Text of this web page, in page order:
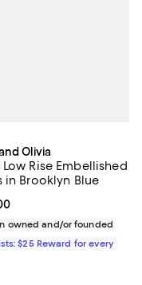
Olivia
Low Rise Embellished
in Brooklyn Blue
price $895.00; ;
owned and/or founded
$25 Reward for every